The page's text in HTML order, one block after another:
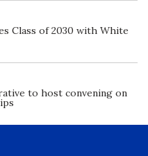
Class of 2030 with White
to host convening on